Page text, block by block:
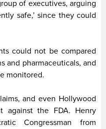
of executives, arguing
safe,’ since they could
could not be compared
and pharmaceuticals, and
monitored.
and even Hollywood
against the FDA. Henry
Congressman from